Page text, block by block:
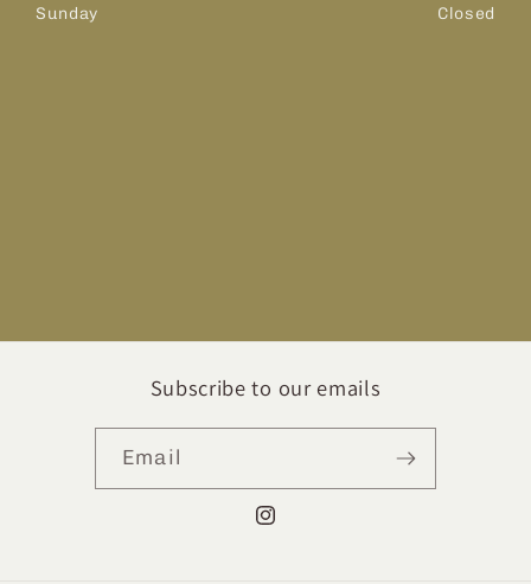
Sunday
Closed
Subscribe to our emails
Email
Instagram